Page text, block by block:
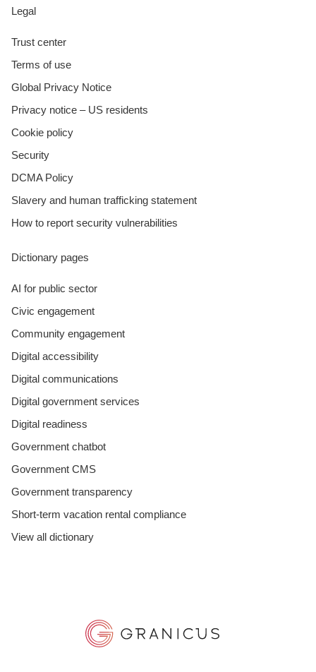
Legal
Trust center
Terms of use
Global Privacy Notice
Privacy notice – US residents
Cookie policy
Security
DCMA Policy
Slavery and human trafficking statement
How to report security vulnerabilities
Dictionary pages
AI for public sector
Civic engagement
Community engagement
Digital accessibility
Digital communications
Digital government services
Digital readiness
Government chatbot
Government CMS
Government transparency
Short-term vacation rental compliance
View all dictionary